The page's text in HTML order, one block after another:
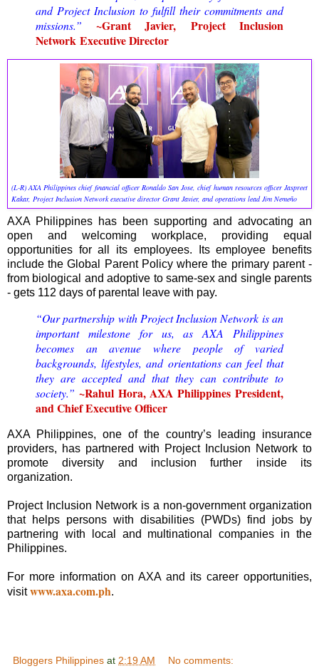
and Project Inclusion to fulfilltheir commitments and
missions.” ~Grant Javier, Project Inclusion
Network Executive Director
(L-R) AXA Philippines chief financial officer Ronaldo San Jose, chief human resources officer Jaspreet
Kakar, Project Inclusion Network executive director Grant Javier, and operations lead Jim Nemeño
AXA Philippines has been supporting and advocating an
open and welcoming workplace, providing equal
opportunities for all its employees. Its employee benefits
include the Global Parent Policy where the primary parent -
from biological and adoptive to same-sex and single parents
- gets 112 days of parental leave with pay.
“Our partnership with Project Inclusion Network is an
important milestone for us, as AXA Philippines
becomes an avenue where people of varied
backgrounds, lifestyles, and orientations can feel that
they are accepted and that they can contribute to
society.” ~Rahul Hora, AXA Philippines President,
and Chief Executive Officer
AXA Philippines, one of the country’s leading insurance
providers, has partnered with Project Inclusion Network to
promote diversity and inclusion further inside its
organization.
Project Inclusion Network is a non-government organization
that helps persons with disabilities (PWDs) find jobs by
partnering with local and multinational companies in the
Philippines.
For more information on AXA and its career opportunities,
visitwww.axa.com.ph.
Bloggers Philippines at 2:19 AM No comments: